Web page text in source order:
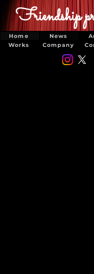
Friendship
Home
Works
Company
News